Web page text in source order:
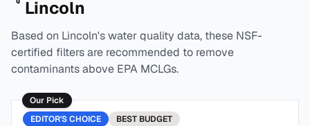
Lincoln
Based on Lincoln's water quality data, these NSF-
certified filters are recommended to remove
contaminants above EPA MCLGs.
Our Pick
EDITOR'S CHOICE
BEST BUDGET